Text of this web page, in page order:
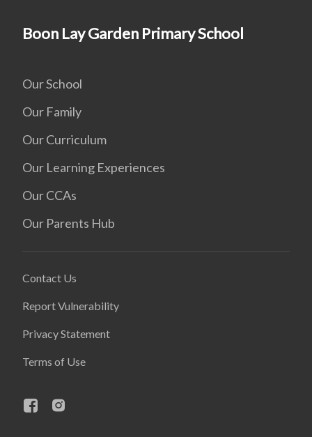
Boon Lay Garden Primary School
Our School
Our Family
Our Curriculum
Our Learning Experiences
Our CCAs
Our Parents Hub
Contact Us
Report Vulnerability
Privacy Statement
Terms of Use